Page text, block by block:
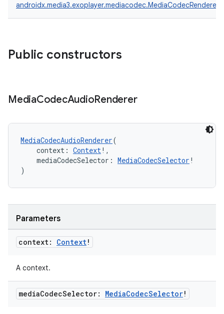
androidx.media3.exoplayer.mediacodec.MediaCodecRenderer
Public constructors
MediaCodecAudioRenderer
MediaCodecAudioRenderer(
context: Context!,
mediaCodecSelector: MediaCodecSelector !
)
Parameters
context: Context!
A context.
mediaCodecSelector: MediaCodecSelector!